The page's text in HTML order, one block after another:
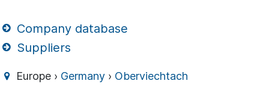
Company database
Suppliers
Europe › Germany › Oberviechtach